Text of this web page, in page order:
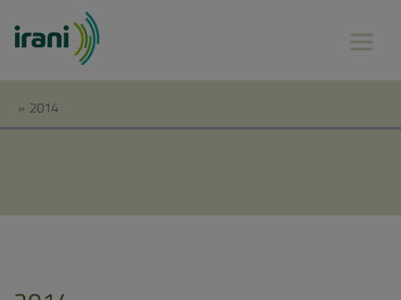
» 2014